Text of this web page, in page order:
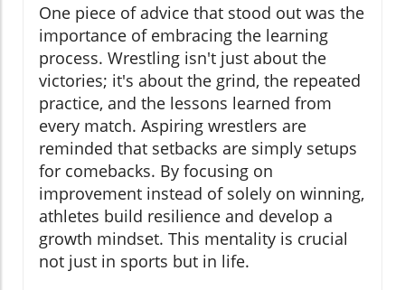
One piece of advice that stood out was the
importance of embracing the learning
process. Wrestling isn't just about the
victories; it's about the grind, the repeated
practice, and the lessons learned from
every match. Aspiring wrestlers are
reminded that setbacks are simply setups
for comebacks. By focusing on
improvement instead of solely on winning,
athletes build resilience and develop a
growth mindset. This mentality is crucial
not just in sports but in life.